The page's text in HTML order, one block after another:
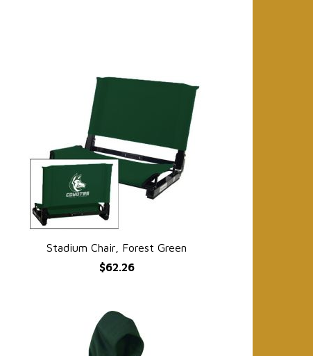
QUICK VIEW
Stadium Chair, Forest Green
$62.26